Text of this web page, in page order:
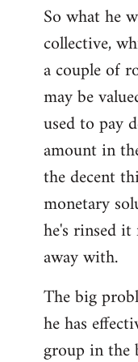
So what he
collective,
a couple of
may be
used to pay
amount in
the decent
monetary
he's rinsed it
away with.
The big
he has
group in the